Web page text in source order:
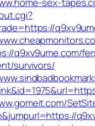
q9xv9ume.com/
survivors/